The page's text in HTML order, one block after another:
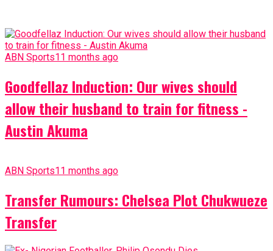
ABN Sports11 months ago
Goodfellaz Induction: Our wives should
allow their husband to train for fitness -
Austin Akuma
ABN Sports11 months ago
Transfer Rumours: Chelsea Plot Chukwueze
Transfer